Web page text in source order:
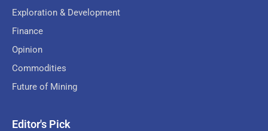
Exploration & Development
Finance
Opinion
Commodities
Future of Mining
Editor's Pick